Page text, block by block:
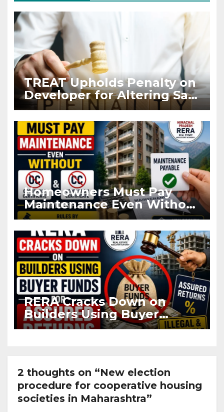
TREAT Upholds Penalty on
Developer for Altering Sale
Agreement After
Registration
Homeowners Must Pay
Maintenance Even Without
OC and CC if Occupying
Flat
RERA Cracks Down on
Builders Using Buyer
Funds for Assured Returns
2 thoughts on “New election
procedure for cooperative housing
societies in Maharashtra”